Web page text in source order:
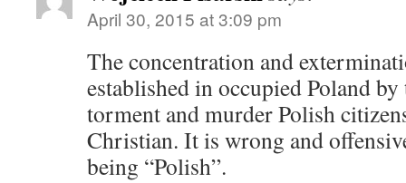
April 30, 2015 at 3:09 pm
The concentration and
established in occupied Poland
torment and murder Polish
Christian. It is wrong and
being “Polish”.